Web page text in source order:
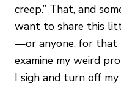
creep.” That, and
want to share this
—or anyone, for that
examine my weird
I sigh and turn off my